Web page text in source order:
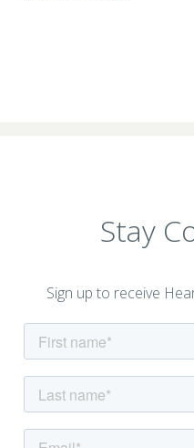
Stay
Sign up to receive